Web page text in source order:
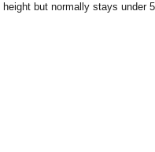
but normally stays under